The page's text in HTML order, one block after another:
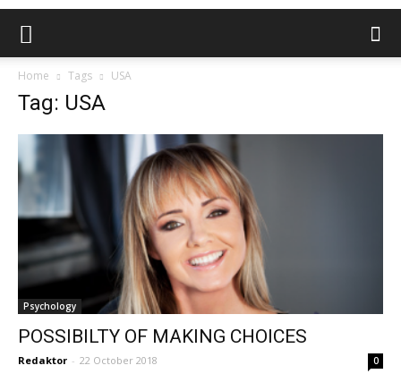
Home Tags USA
Tag: USA
Psychology
POSSIBILTY OF MAKING CHOICES
Redaktor - 22 October 2018 0